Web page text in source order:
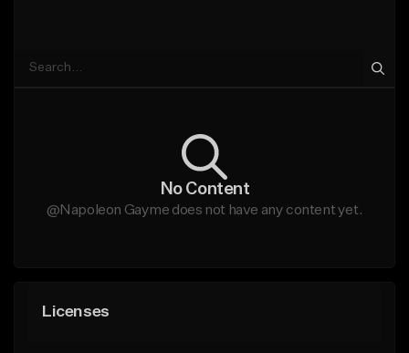
No Content
@Napoleon Gayme does not have any content yet.
Licenses